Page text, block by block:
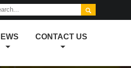

CONTACT US